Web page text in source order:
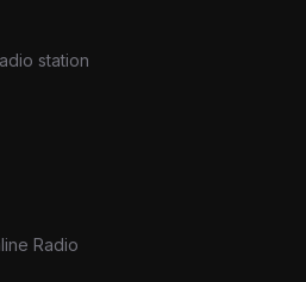
station
Radio